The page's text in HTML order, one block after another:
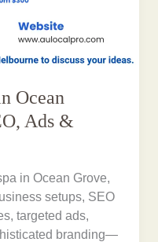
Ocean
Ads &
in Ocean Grove,
setups, SEO
targeted ads,
branding—